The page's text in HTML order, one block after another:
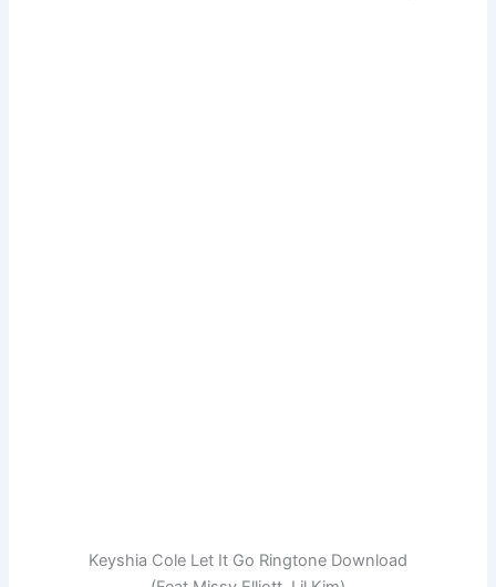
Keyshia Cole Let It Go Ringtone Download